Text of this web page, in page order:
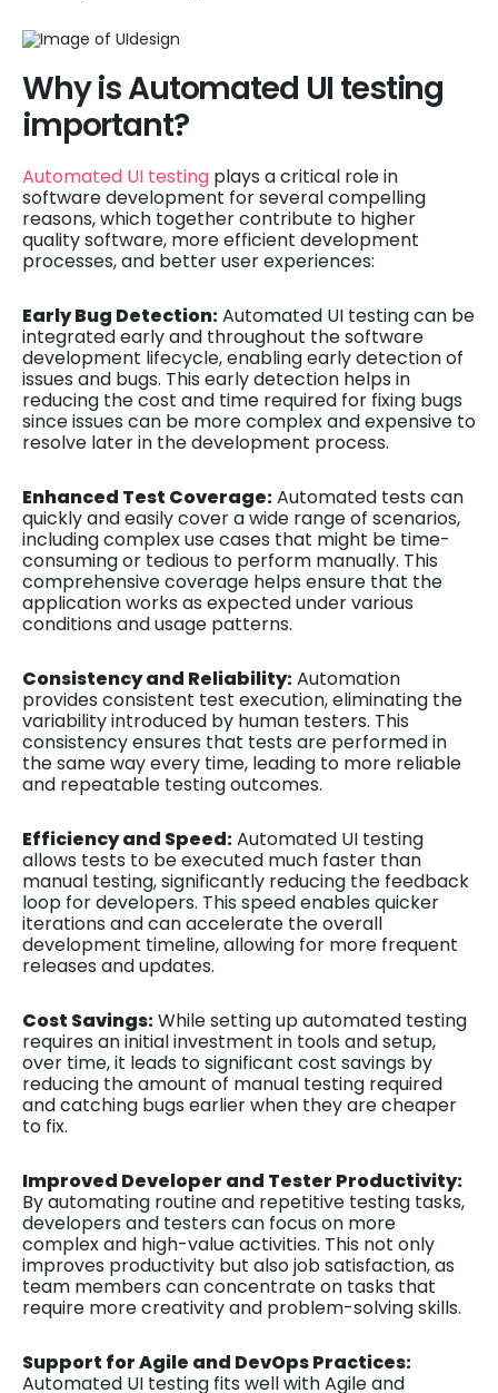
Why is Automated UI testing
important?
Automated UI testing plays a critical role in
software development for several compelling
reasons, which together contribute to higher
quality software, more efficient development
processes, and better user experiences:
Early Bug Detection:Automated UI testing can be
integrated early and throughout the software
development lifecycle, enabling early detection of
issues and bugs. This early detection helps in
reducing the cost and time required for fixing bugs
since issues can be more complex and expensive to
resolve later in the development process.
Enhanced Test Coverage:Automated tests can
quickly and easily cover a wide range of scenarios,
including complex use cases that might be time-
consuming or tedious to perform manually. This
comprehensive coverage helps ensure that the
application works as expected under various
conditions and usage patterns.
Consistency and Reliability:Automation
provides consistent test execution, eliminating the
variability introduced by human testers. This
consistency ensures that tests are performed in
the same way every time, leading to more reliable
and repeatable testing outcomes.
Efficiency and Speed:Automated UI testing
allows tests to be executed much faster than
manual testing, significantly reducing the feedback
loop for developers. This speed enables quicker
iterations and can accelerate the overall
development timeline, allowing for more frequent
releases and updates.
Cost Savings:While setting up automated testing
requires an initial investment in tools and setup,
over time, it leads to significant cost savings by
reducing the amount of manual testing required
and catching bugs earlier when they are cheaper
to fix.
Improved Developer and Tester Productivity:
By automating routine and repetitive testing tasks,
developers and testers can focus on more
complex and high-value activities. This not only
improves productivity but also job satisfaction, as
team members can concentrate on tasks that
require more creativity and problem-solving skills.
Support for Agile and DevOps Practices:
Automated UI testing fits well with Agile and